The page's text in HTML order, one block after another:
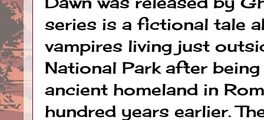
series is a fictional tale
vampires living just
National Park after
ancient homeland in
hundred years earlier.